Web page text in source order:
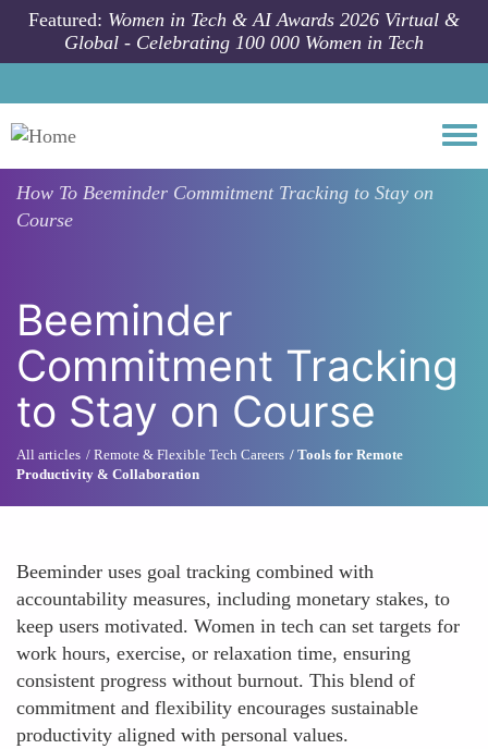
Skip to main content
Featured: Women in Tech & AI Awards 2026 Virtual &
Global - Celebrating 100 000 Women in Tech
How To Beeminder Commitment Tracking to Stay on
Course
Beeminder
Commitment Tracking
to Stay on Course
All articles Remote & Flexible Tech Careers
Tools for Remote
Productivity & Collaboration
Beeminder uses goal tracking combined with
accountability measures, including monetary stakes, to
keep users motivated. Women in tech can set targets for
work hours, exercise, or relaxation time, ensuring
consistent progress without burnout. This blend of
commitment and flexibility encourages sustainable
productivity aligned with personal values.